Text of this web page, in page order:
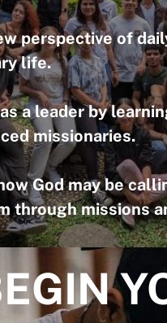
perspective of
life.
a leader by
missionaries.
God may be
through missions